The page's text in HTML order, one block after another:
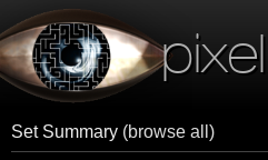
Set Summary (browse all)